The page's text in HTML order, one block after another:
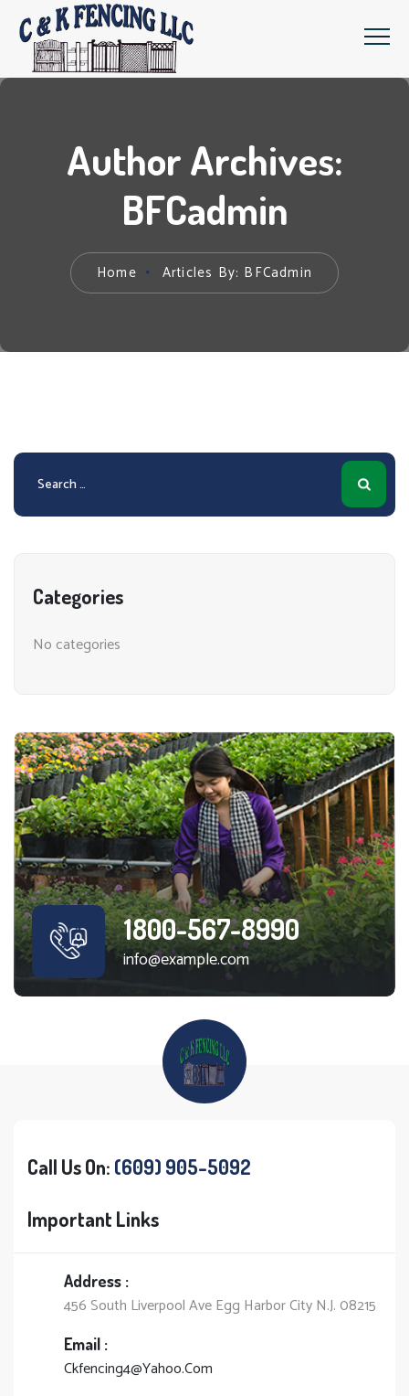
Author Archives:
BFCadmin
Home Articles By: BFCadmin
Search
Categories
No categories
1800-567-8990
info@example.com
Call Us On: (609) 905-5092
Important Links
Address :
456 South Liverpool Ave Egg Harbor City N.J. 08215
Email :
Ckfencing4@Yahoo.Com